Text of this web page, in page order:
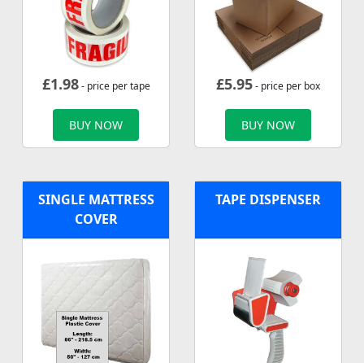
£1.98- price per tape
BUY NOW
£5.95- price per box
BUY NOW
SINGLE MATTRESS
COVER
TAPE DISPENSER